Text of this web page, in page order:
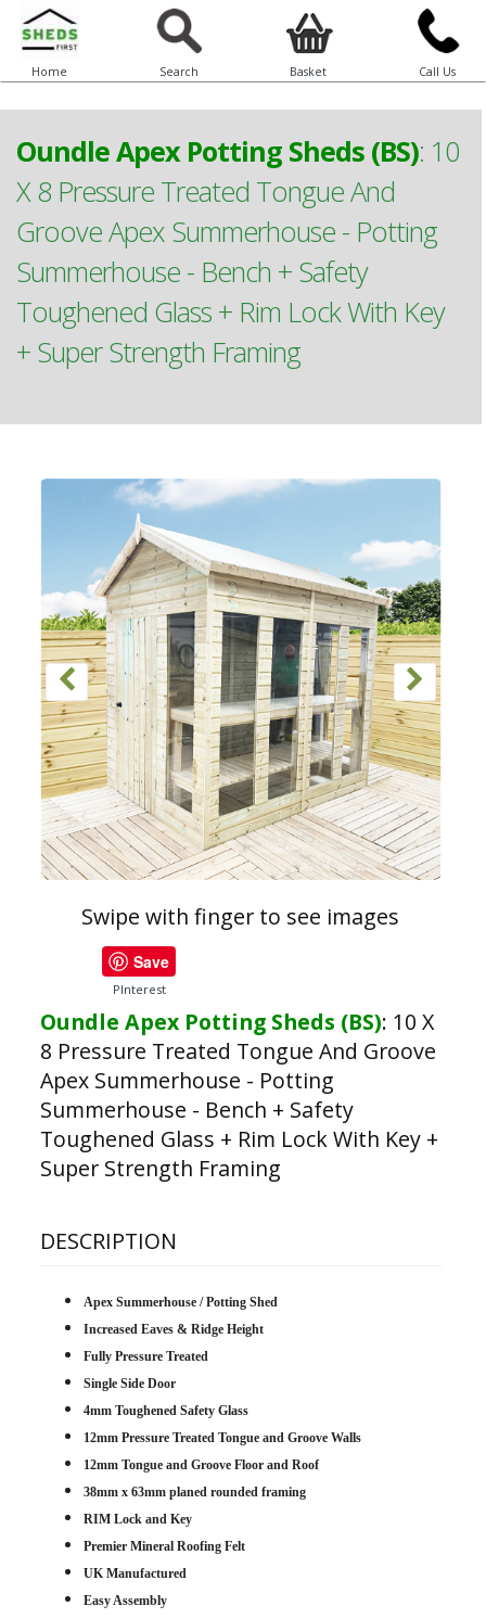
Home Search Basket Call Us
Oundle Apex Potting Sheds (BS): 10
X 8 Pressure Treated Tongue And
Groove Apex Summerhouse - Potting
Summerhouse - Bench + Safety
Toughened Glass + Rim Lock With Key
+ Super Strength Framing
Swipe with finger to see images
Save
PInterest
Oundle Apex Potting Sheds (BS): 10 X
8 Pressure Treated Tongue And Groove
Apex Summerhouse - Potting
Summerhouse - Bench + Safety
Toughened Glass + Rim Lock With Key +
Super Strength Framing
DESCRIPTION
Apex Summerhouse / Potting Shed
Increased Eaves & Ridge Height
Fully Pressure Treated
Single Side Door
4mm Toughened Safety Glass
12mm Pressure Treated Tongue and Groove Walls
12mm Tongue and Groove Floor and Roof
38mm x 63mm planed rounded framing
RIM Lock and Key
Premier Mineral Roofing Felt
UK Manufactured
Easy Assembly